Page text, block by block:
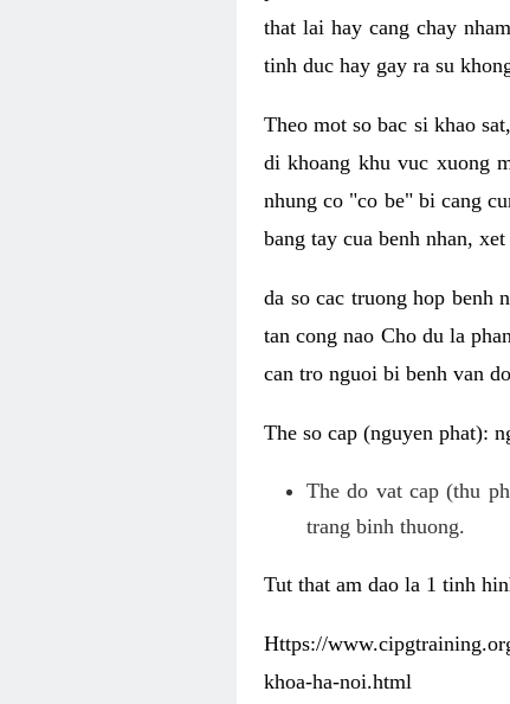
that lai hay cang chay
tinh duc hay gay ra su
Theo mot so bac si khao
di khoang khu vuc xuong
nhung co "co be" bi cang
bang tay cua benh nhan,
da so cac truong hop benh
tan cong nao Cho du la
can tro nguoi bi benh van
The so cap (nguyen phat):
The do vat cap (thu
trang binh thuong.
Tut that am dao la 1 tinh
Https://
khoa-ha-noi.html